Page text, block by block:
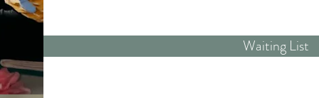
Waiting List